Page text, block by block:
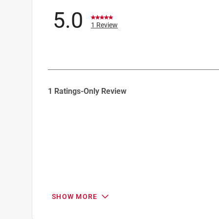
5.0 1 Review
to
1 Ratings-Only Review
SHOW MORE